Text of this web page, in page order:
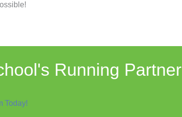
Running Partner
Today!